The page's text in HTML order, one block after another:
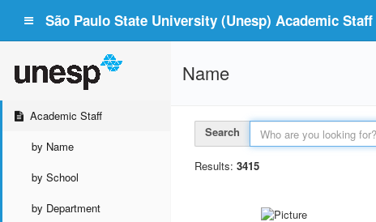
São Paulo State University (Unesp) Academic
Academic Staff
by Name
by School
by Department
Name
Search
Results: 3415